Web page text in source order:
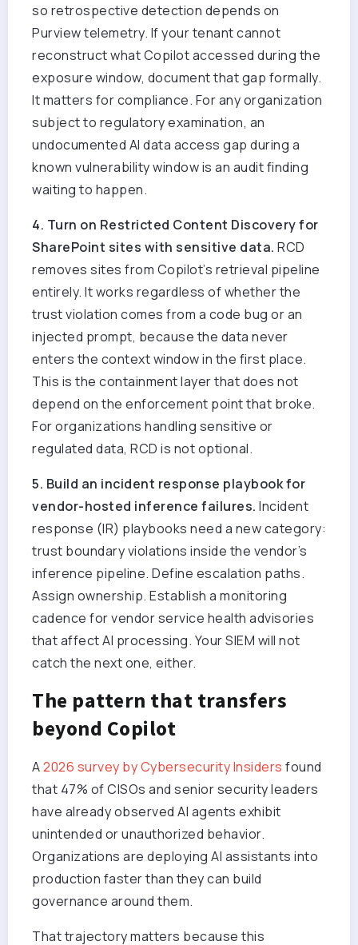
so retrospective detection depends on
Purview telemetry. If your tenant cannot
reconstruct what Copilot accessed during the
exposure window, document that gap formally.
It matters for compliance. For any organization
subject to regulatory examination, an
undocumented AI data access gap during a
known vulnerability window is an audit finding
waiting to happen.
4. Turn on Restricted Content Discovery for
SharePoint sites with sensitive data. RCD
removes sites from Copilot’s retrieval pipeline
entirely. It works regardless of whether the
trust violation comes from a code bug or an
injected prompt, because the data never
enters the context window in the first place.
This is the containment layer that does not
depend on the enforcement point that broke.
For organizations handling sensitive or
regulated data, RCD is not optional.
5. Build an incident response playbook for
vendor-hosted inference failures. Incident
response (IR) playbooks need a new category:
trust boundary violations inside the vendor’s
inference pipeline. Define escalation paths.
Assign ownership. Establish a monitoring
cadence for vendor service health advisories
that affect AI processing. Your SIEM will not
catch the next one, either.
The pattern that transfers
beyond Copilot
A2026 survey by Cybersecurity Insiders found
that 47% of CISOs and senior security leaders
have already observed AI agents exhibit
unintended or unauthorized behavior.
Organizations are deploying AI assistants into
production faster than they can build
governance around them.
That trajectory matters because this